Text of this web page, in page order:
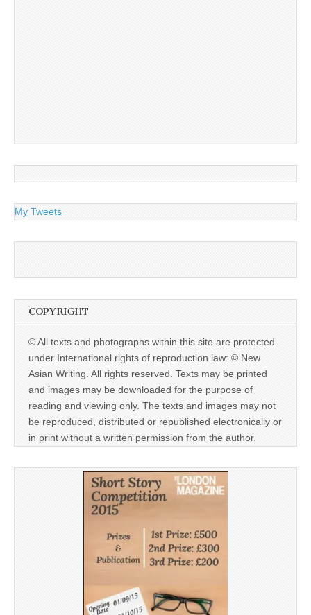
My Tweets
COPYRIGHT
© All texts and photographs within this site are protected
under International rights of reproduction law: © New
Asian Writing. All rights reserved. Texts may be printed
and images may be downloaded for the purpose of
reading and viewing only. The texts and images may not
be reproduced, distributed or republished electronically or
in print without a written permission from the author.